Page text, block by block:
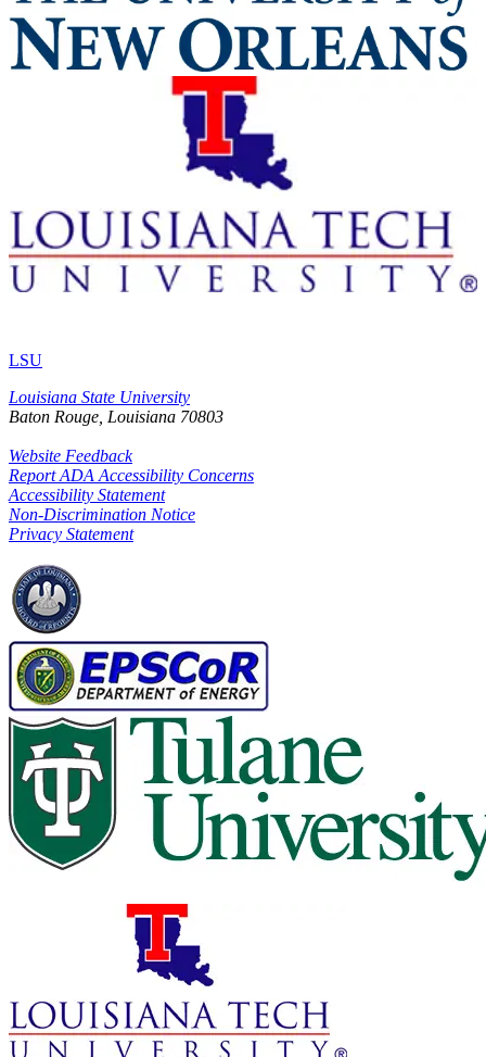
LSU
Louisiana State University
Baton Rouge, Louisiana 70803
Website Feedback
Report ADA Accessibility Concerns
Accessibility Statement
Non-Discrimination Notice
Privacy Statement